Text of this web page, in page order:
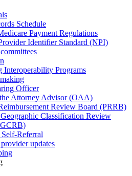
Schedule
Payment Regulations
Identifier Standard (NPI)
Interoperability Programs
Officer
Attorney Advisor (OAA)
Review Board (PRRB)
Classification Review
Referral
updates